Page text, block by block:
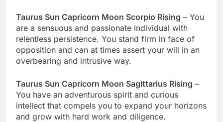
Taurus Sun Capricorn Moon Scorpio Rising – You
are a sensuous and passionate individual with
relentless persistence. You stand firm in face of
opposition and can at times assert your will in an
overbearing and intrusive way.
Taurus Sun Capricorn Moon Sagittarius Rising –
You have an adventurous spirit and curious
intellect that compels you to expand your horizons
and grow with hard work and diligence.